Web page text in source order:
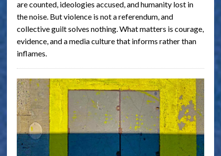
are counted, ideologies accused, and humanity lost in
the noise. But violence is not a referendum, and
collective guilt solves nothing. What matters is courage,
evidence, and a media culture that informs rather than
inflames.